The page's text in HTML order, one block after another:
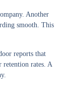
Another
smooth. This
reports that
retention rates. A